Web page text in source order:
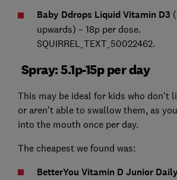
Baby Ddrops Liquid Vitamin D3
upwards) – 18p per dose.
SQUIRREL_TEXT_50022462.
Spray: 5.1p-15p per day
This may be ideal for kids who don't
or aren't able to swallow them, as
into the mouth once per day.
The cheapest we found was:
BetterYou Vitamin D Junior